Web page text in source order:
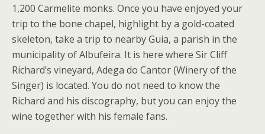
1,200 Carmelite monks. Once you have enjoyed your
trip to the bone chapel, highlight by a gold-coated
skeleton, take a trip to nearby Guia, a parish in the
municipality of Albufeira. It is here where Sir Cliff
Richard’s vineyard, Adega do Cantor (Winery of the
Singer) is located. You do not need to know the
Richard and his discography, but you can enjoy the
wine together with his female fans.